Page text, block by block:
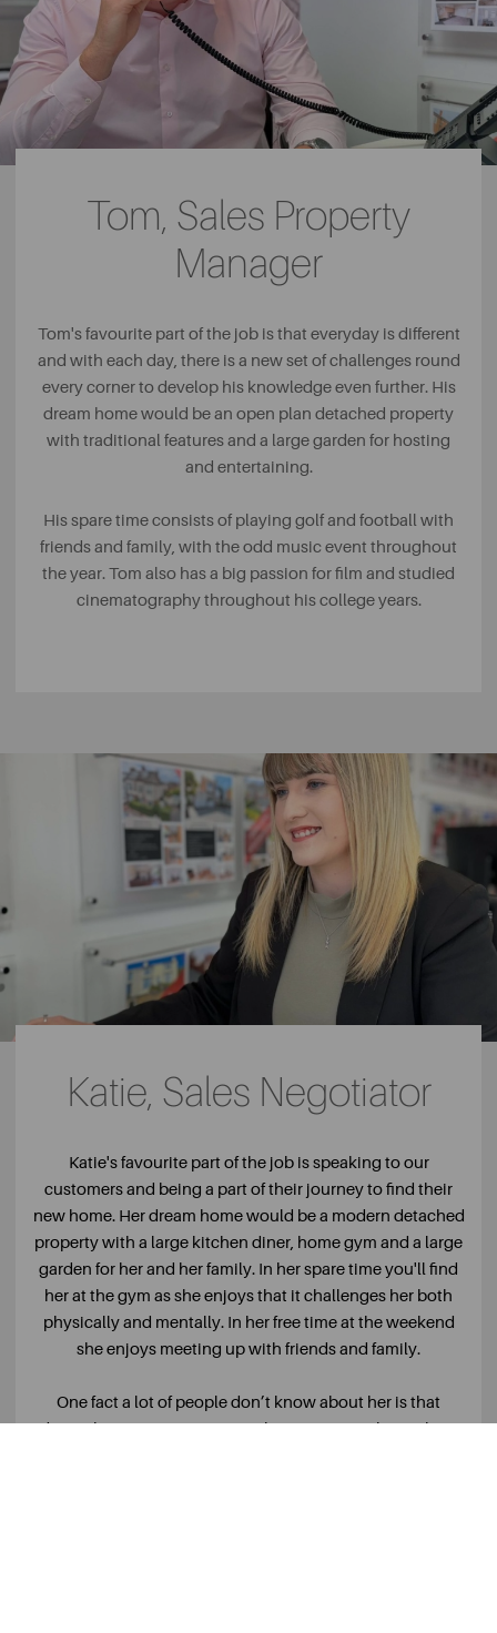
Tom, Sales Property
Manager
Tom's favourite part of the job is that everyday is different
and with each day, there is a new set of challenges round
every corner to develop his knowledge even further. His
dream home would be an open plan detached property
with traditional features and a large garden for hosting
and entertaining.
His spare time consists of playing golf and football with
friends and family, with the odd music event throughout
the year. Tom also has a big passion for film and studied
cinematography throughout his college years.
Katie, Sales Negotiator
Katie's favourite part of the job is speaking to our
customers and being a part of their journey to find their
new home. Her dream home would be a modern detached
property with a large kitchen diner, home gym and a large
garden for her and her family. In her spare time you'll find
her at the gym as she enjoys that it challenges her both
physically and mentally. In her free time at the weekend
she enjoys meeting up with friends and family.
One fact a lot of people don’t know about her is that
during her time at university, she spent 6 weeks in China